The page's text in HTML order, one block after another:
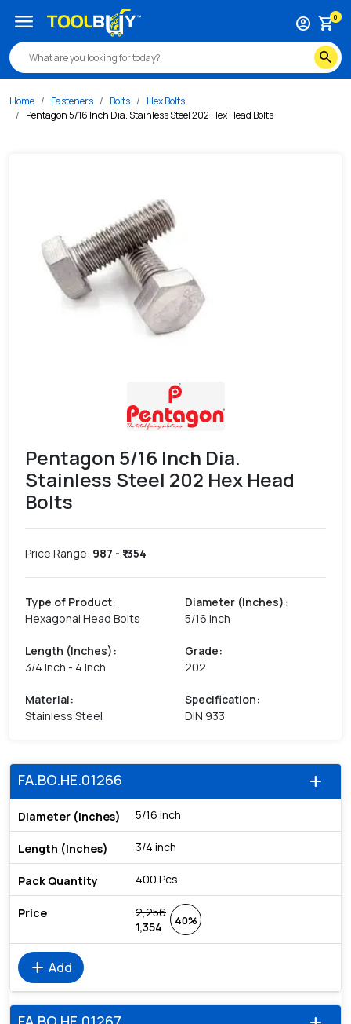
search
account_circle shopping_cart0
menu
Home Fasteners Bolts
Hex Bolts
Pentagon 5/16 Inch Dia. Stainless Steel 202 Hex Head Bolts
Pentagon 5/16 Inch Dia.
Stainless Steel 202 Hex Head
Bolts
Price Range: 987 - ₹ 1354
Type of Product:
Hexagonal Head Bolts
Diameter (Inches) :
5/16 Inch
Length (Inches) :
3/4 Inch - 4 Inch
Grade:
202
Material:
Stainless Steel
Specification:
DIN 933
add
FA.BO.HE.01266
5/16 inch
3/4 inch
400 Pcs
2,256
1,354
40%
add Add
/s/pentagon-5-16-inch-dia-stainless-steel-202-hex-head-